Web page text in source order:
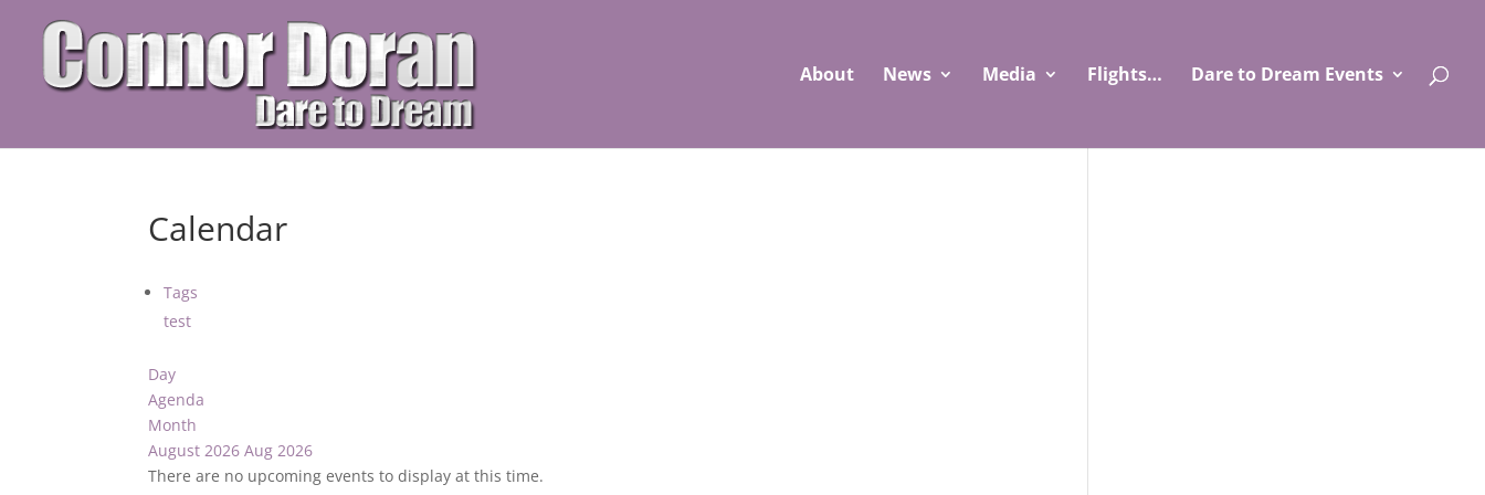
About News Media Flights… Dare to Dream Events
Calendar
Tags
test
Day
Agenda
Month
August 2026 Aug 2026
There are no upcoming events to display at this time.